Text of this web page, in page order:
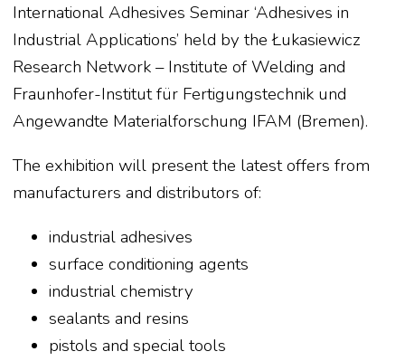
International Adhesives Seminar ‘Adhesives in
Industrial Applications’ held by the Łukasiewicz
Research Network – Institute of Welding and
Fraunhofer-Institut für Fertigungstechnik und
Angewandte Materialforschung IFAM (Bremen).
The exhibition will present the latest offers from
manufacturers and distributors of:
industrial adhesives
surface conditioning agents
industrial chemistry
sealants and resins
pistols and special tools